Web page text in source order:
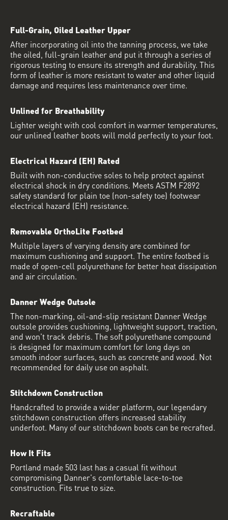
Full-Grain, Oiled Leather Upper
After incorporating oil into the tanning process, we take
the oiled, full-grain leather and put it through a series of
rigorous testing to ensure its strength and durability. This
form of leather is more resistant to water and other liquid
damage and requires less maintenance over time.
Unlined for Breathability
Lighter weight with cool comfort in warmer temperatures,
our unlined leather boots will mold perfectly to your foot.
Electrical Hazard (EH) Rated
Built with non-conductive soles to help protect against
electrical shock in dry conditions. Meets ASTM F2892
safety standard for plain toe (non-safety toe) footwear
electrical hazard (EH) resistance.
Removable OrthoLite Footbed
Multiple layers of varying density are combined for
maximum cushioning and support. The entire footbed is
made of open-cell polyurethane for better heat dissipation
and air circulation.
Danner Wedge Outsole
The non-marking, oil-and-slip resistant Danner Wedge
outsole provides cushioning, lightweight support, traction,
and won't track debris. The soft polyurethane compound
is designed for maximum comfort for long days on
smooth indoor surfaces, such as concrete and wood. Not
recommended for daily use on asphalt.
Stitchdown Construction
Handcrafted to provide a wider platform, our legendary
stitchdown construction offers increased stability
underfoot. Many of our stitchdown boots can be recrafted.
How It Fits
Portland made 503 last has a casual fit without
compromising Danner's comfortable lace-to-toe
construction. Fits true to size.
Recraftable